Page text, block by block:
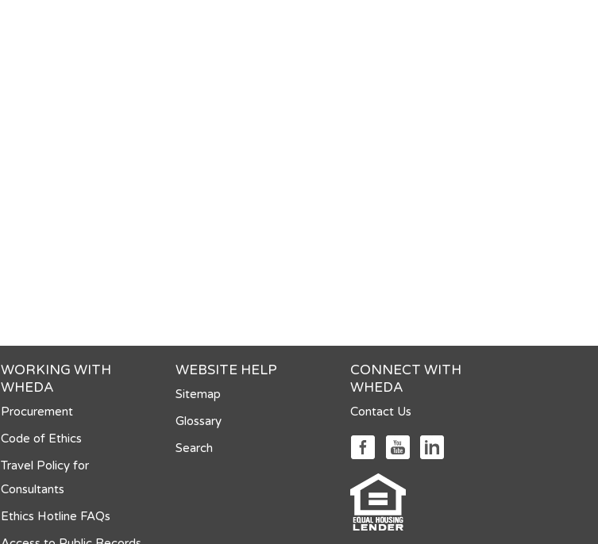
WORKING WITH
WHEDA
Procurement
Code of Ethics
Travel Policy for
Consultants
Ethics Hotline FAQs
WEBSITE HELP
Sitemap
Glossary
Search
CONNECT WITH
WHEDA
Contact Us